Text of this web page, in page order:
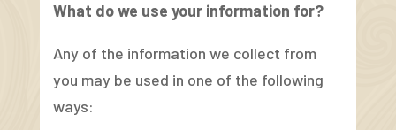
What do we use your information for?
Any of the information we collect from
you may be used in one of the following
ways: